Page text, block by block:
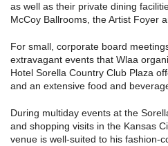
as well as their private dining
McCoy Ballrooms, the Artist Foyer
For small, corporate board
extravagant events that Wlaa
Hotel Sorella Country Club Plaza
and an extensive food and
During multiday events at the
and shopping visits in the Kansas
venue is well-suited to his fashion-